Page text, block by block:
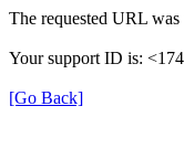
The requested URL
Your support ID is:
[Go Back]